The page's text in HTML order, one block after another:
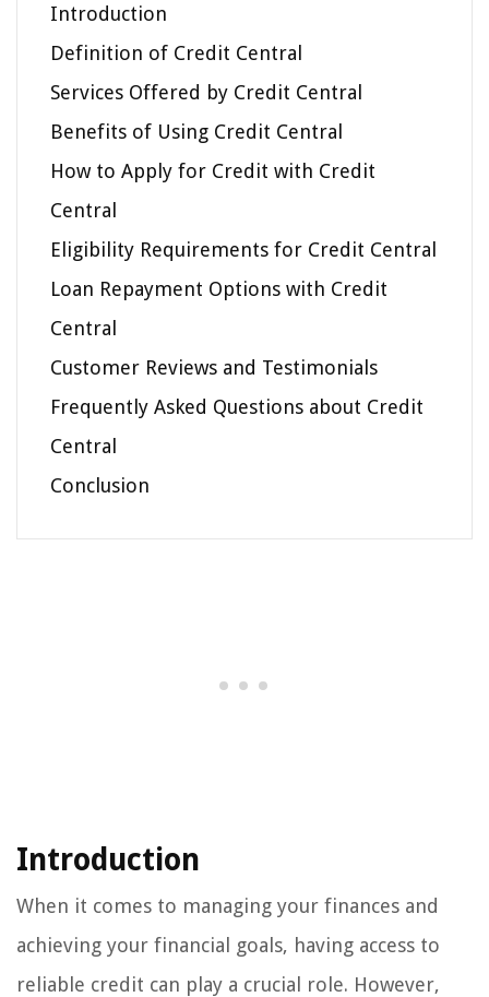
Introduction
Definition of Credit Central
Services Offered by Credit Central
Benefits of Using Credit Central
How to Apply for Credit with Credit
Central
Eligibility Requirements for Credit Central
Loan Repayment Options with Credit
Central
Customer Reviews and Testimonials
Frequently Asked Questions about Credit
Central
Conclusion
Introduction
When it comes to managing your finances and
achieving your financial goals, having access to
reliable credit can play a crucial role. However,